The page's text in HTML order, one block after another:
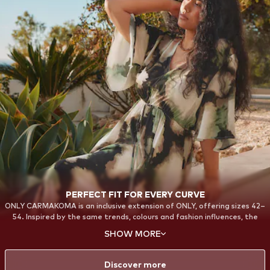
PERFECT FIT FOR EVERY CURVE
ONLY CARMAKOMA is an inclusive extension of ONLY, offering sizes 42–
54. Inspired by the same trends, colours and fashion influences, the
confidence. From everyday essentials to bold statement styles, each
piece is created to celebrate your curves and provide a flattering fit—
so every woman can feel confident and stylish in her own way.
SHOW MORE
Discover more